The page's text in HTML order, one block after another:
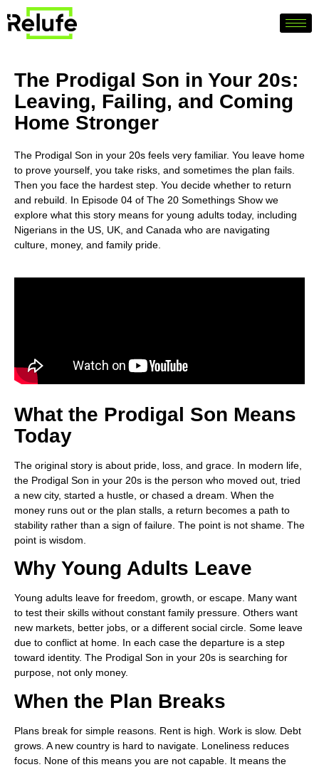
The Prodigal Son in Your 20s:
Leaving, Failing, and Coming
Home Stronger
The Prodigal Son in your 20s feels very familiar. You leave home
to prove yourself, you take risks, and sometimes the plan fails.
Then you face the hardest step. You decide whether to return
and rebuild. In Episode 04 of The 20 Somethings Show we
explore what this story means for young adults today, including
Nigerians in the US, UK, and Canada who are navigating
culture, money, and family pride.
What the Prodigal Son Means
Today
The original story is about pride, loss, and grace. In modern life,
the Prodigal Son in your 20s is the person who moved out, tried
a new city, started a hustle, or chased a dream. When the
money runs out or the plan stalls, a return becomes a path to
stability rather than a sign of failure. The point is not shame. The
point is wisdom.
Why Young Adults Leave
Young adults leave for freedom, growth, or escape. Many want
to test their skills without constant family pressure. Others want
new markets, better jobs, or a different social circle. Some leave
due to conflict at home. In each case the departure is a step
toward identity. The Prodigal Son in your 20s is searching for
purpose, not only money.
When the Plan Breaks
Plans break for simple reasons. Rent is high. Work is slow. Debt
grows. A new country is hard to navigate. Loneliness reduces
focus. None of this means you are not capable. It means the